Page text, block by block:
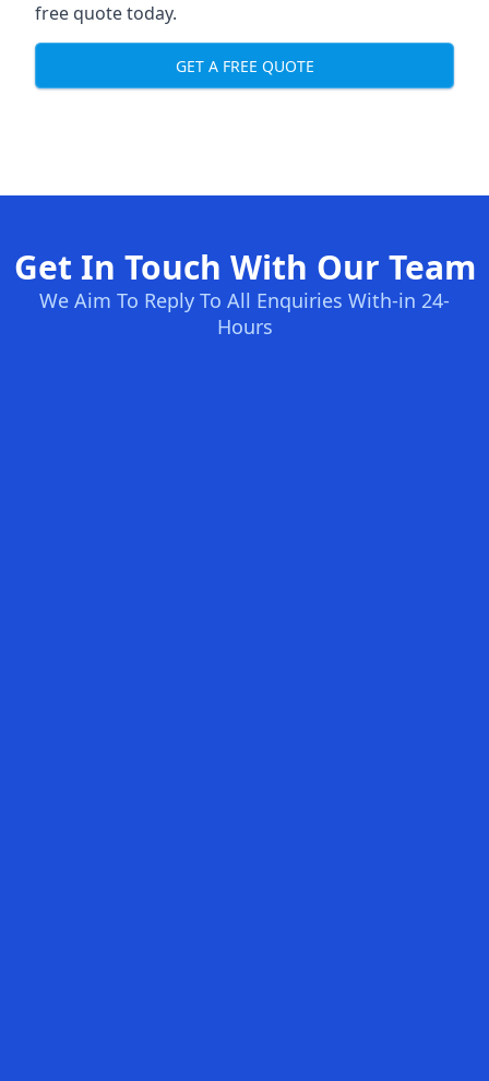
free quote today.
GET A FREE QUOTE
Get In Touch With Our Team
We Aim To Reply To All Enquiries With-in 24-
Hours